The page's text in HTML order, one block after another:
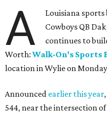
A
Louisiana
Cowboys QB
continues to
Worth: Walk-On's Sports
location in Wylie on
Announced earlier this year
544, near the intersection